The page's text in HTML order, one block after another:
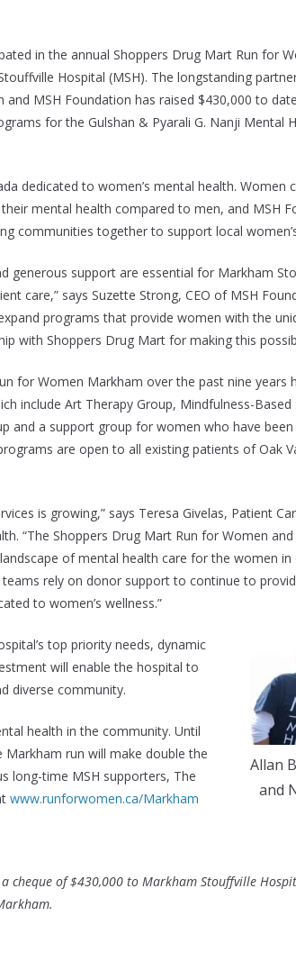
in the annual Shoppers Drug Mart Run for
Hospital (MSH). The longstanding
and MSH Foundation has raised $430,000 to
for the Gulshan & Pyarali G. Nanji Mental
dedicated to women’s mental health. Women
mental health compared to men, and MSH
communities together to support local
generous support are essential for Markham
care,” says Suzette Strong, CEO of MSH
programs that provide women with the
with Shoppers Drug Mart for making this
for Women Markham over the past nine years
include Art Therapy Group, Mindfulness-
and a support group for women who have
are open to all existing patients of Oak
is growing,” says Teresa Givelas, Patient
“The Shoppers Drug Mart Run for Women
of mental health care for the women
rely on donor support to continue to
to women’s wellness.”
Allan
and
top priority needs, dynamic
will enable the hospital to
diverse community.
health in the community. Until
run will make double the
long-time MSH supporters, The
www.runforwomen.ca/Markham
cheque of $430,000 to Markham Stouffville